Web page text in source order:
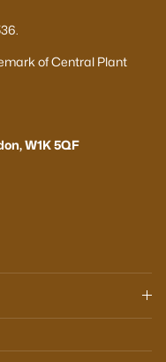
of Central Plant
W1K 5QF